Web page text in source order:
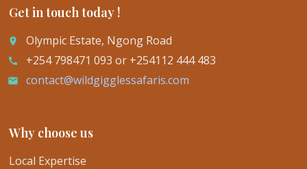
Get in touch today !
place Olympic Estate, Ngong Road
call +254 798471 093 or +254112 444 483
email contact@wildgigglessafaris.com
Why choose us
Local Expertise